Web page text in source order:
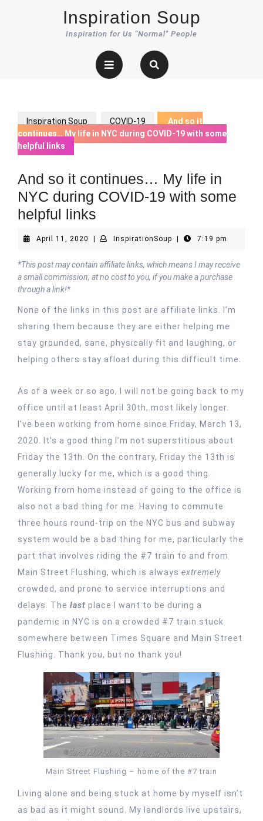
Inspiration Soup
Inspiration for Us "Normal" People
Open
Inspiration Soup COVID-19
And so it
continues… My life in NYC during COVID-19 with some
helpful links
And so it continues… My life in
NYC during COVID-19 with some
helpful links
April 11, 2020 April
2020
InspirationSoup InspirationSoup
7:19 pm
*This post may contain affiliate links, which means I may receive
a small commission, at no cost to you, if you make a purchase
through a link!*
None of the links in this post are affiliate links. I’m
sharing them because they are either helping me
stay grounded, sane, physically fit and laughing, or
helping others stay afloat during this difficult time.
As of a week or so ago, I will not be going back to my
office until at least April 30th, most likely longer.
I’ve been working from home since Friday, March 13,
2020. It’s a good thing I’m not superstitious about
Friday the 13th. On the contrary, Friday the 13th is
generally lucky for me, which is a good thing.
Working from home instead of going to the office is
also not a bad thing for me. Having to commute
three hours round-trip on the NYC bus and subway
system would be a bad thing for me, particularly the
part that involves riding the #7 train to and from
Main Street Flushing, which is always extremely
crowded, and prone to service interruptions and
delays. The last place I want to be during a
pandemic in NYC is on a crowded #7 train stuck
somewhere between Times Square and Main Street
Flushing. Thank you, but no thank you!
Main Street Flushing – home of the #7 train
Living alone and being stuck at home by myself isn’t
as bad as it might sound. My landlords live upstairs,